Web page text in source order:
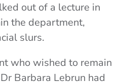
out of a lecture in
the department,
slurs.
who wished to remain
Barbara Lebrun had